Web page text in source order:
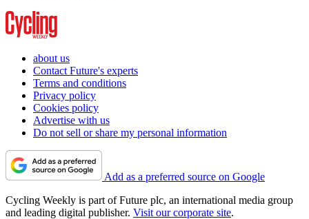
about us
Contact Future's experts
Terms and conditions
Privacy policy
Cookies policy
Advertise with us
Do not sell or share my personal information
Add as a preferred source on Google
Cycling Weekly is part of Future plc, an international media group
and leading digital publisher. Visit our corporate site.